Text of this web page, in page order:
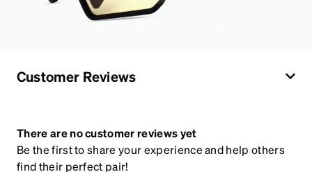
Customer Reviews
There are no customer reviews yet
Be the first to share your experience and help others
find their perfect pair!